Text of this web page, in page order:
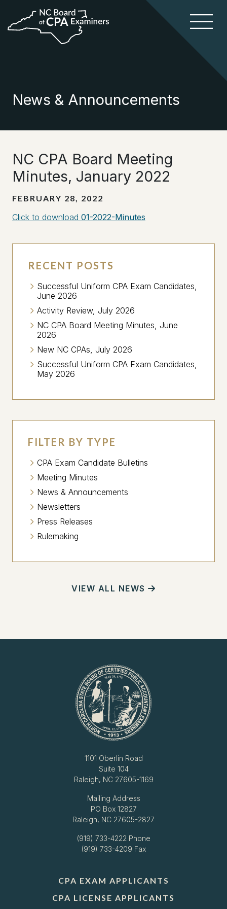
News & Announcements
NC CPA Board Meeting
Minutes, January 2022
FEBRUARY 28, 2022
Click to download 01-2022-Minutes
RECENT POSTS
Successful Uniform CPA Exam Candidates,
June 2026
Activity Review, July 2026
NC CPA Board Meeting Minutes, June
2026
New NC CPAs, July 2026
Successful Uniform CPA Exam Candidates,
May 2026
FILTER BY TYPE
CPA Exam Candidate Bulletins
Meeting Minutes
News & Announcements
Newsletters
Press Releases
Rulemaking
VIEW ALL NEWS
1101 Oberlin Road
Suite 104
Raleigh, NC 27605-1169
Mailing Address
PO Box 12827
Raleigh, NC 27605-2827
(919) 733-4222 Phone
(919) 733-4209 Fax
CPA EXAM APPLICANTS
CPA LICENSE APPLICANTS